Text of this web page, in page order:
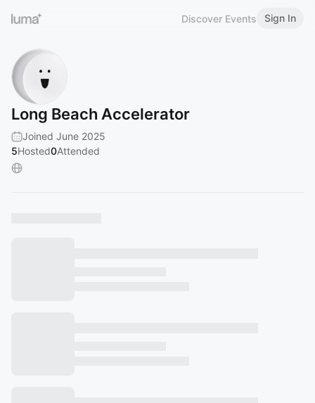
Discover Events Sign In
Long Beach Accelerator
Joined June 2025
5Hosted0Attended